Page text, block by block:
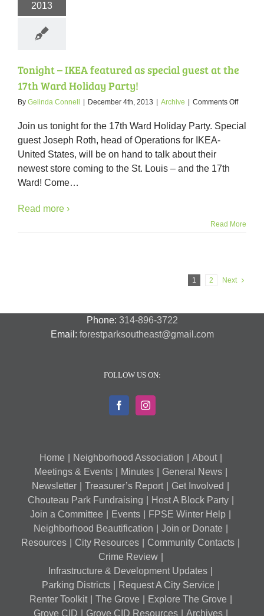
2013
Tonight – IKEA featured as special guest at the
17th Ward Holiday Party!
By Gelinda Connell December 4th, 2013 Archive Comments Offon
–
Holiday
Join us tonight for the 17th Ward Holiday Party. Special
guest Joseph Roth, head of Operations for IKEA-
United States, will be on hand to talk about their
newest store coming to the St. Louis – and the 17th
Ward! Come…
Read more ›
Read More
1 2 Next
Phone: 314-896-3722
Email: forestparksoutheast@gmail.com
FOLLOW US ON:
Home Neighborhood Association
About
Meetings & Events
Minutes
General News
Newsletter
Treasurer’s Report
Get Involved
Chouteau Park Fundraising
Host A Block Party
Join a Committee
Events
FPSE Winter Help
Neighborhood Beautification
Join or Donate
Resources
City Resources
Community Contacts
Crime Review
Infrastructure & Development Updates
Parking Districts
Request A City Service
Renter Toolkit
The Grove
Explore The Grove
Grove CID
Grove CID Resources Archives